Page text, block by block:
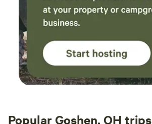
Popular Goshen, OH trips